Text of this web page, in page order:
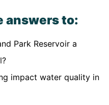
answers to:
Park Reservoir a
impact water quality in